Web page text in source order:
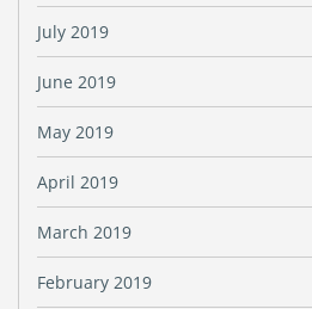
July 2019
June 2019
May 2019
April 2019
March 2019
February 2019